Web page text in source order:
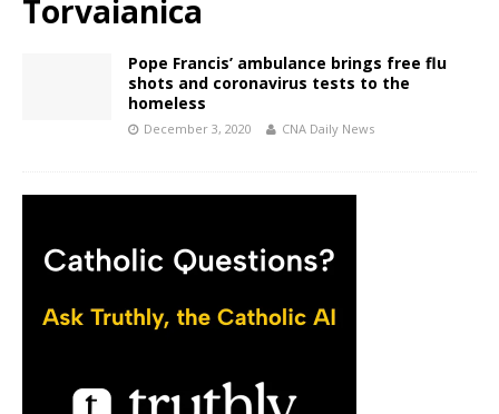
Torvaianica
Pope Francis’ ambulance brings free flu
shots and coronavirus tests to the
homeless
December 3, 2020 CNA Daily News